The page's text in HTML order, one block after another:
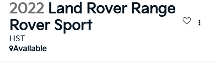
2022 Land Rover Range
Rover Sport
HST
Available